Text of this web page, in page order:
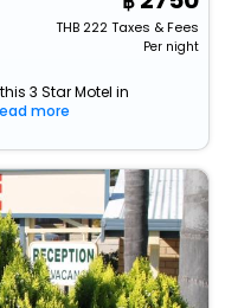
THB222Taxes & Fees
Per night
3 Star Motel in
more